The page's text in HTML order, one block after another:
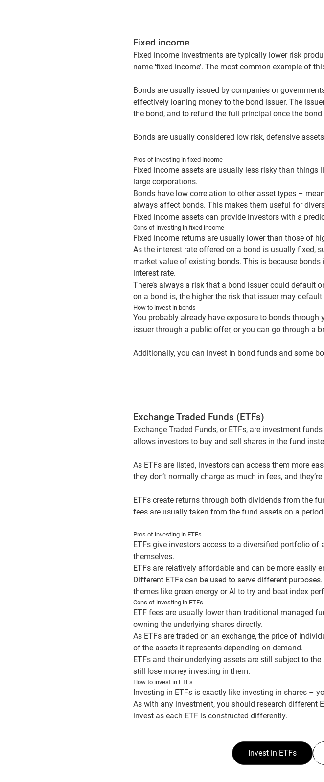
Fixed income
Fixed income investments are typically lower risk
name ‘fixed income’. The most common example of
Bonds are usually issued by companies or
effectively loaning money to the bond issuer. The
the bond, and to refund the full principal once the bond
Bonds are usually considered low risk, defensive
Pros of investing in fixed income
Fixed income assets are usually less risky than things
large corporations.
Bonds have low correlation to other asset types –
always affect bonds. This makes them useful for
Fixed income assets can provide investors with a
Cons of investing in fixed income
Fixed income returns are usually lower than those of
As the interest rate offered on a bond is usually fixed,
market value of existing bonds. This is because
interest rate.
There’s always a risk that a bond issuer could default
on a bond is, the higher the risk that issuer may
How to invest in bonds
You probably already have exposure to bonds
issuer through a public offer, or you can go through a
Additionally, you can invest in bond funds and some
Exchange Traded Funds (ETFs)
Exchange Traded Funds, or ETFs, are investment
allows investors to buy and sell shares in the fund
As ETFs are listed, investors can access them more
they don’t normally charge as much in fees, and
ETFs create returns through both dividends from the
fees are usually taken from the fund assets on a
Pros of investing in ETFs
ETFs give investors access to a diversified portfolio
themselves.
ETFs are relatively affordable and can be more easily
Different ETFs can be used to serve different
themes like green energy or AI to try and beat index
Cons of investing in ETFs
ETF fees are usually lower than traditional managed
owning the underlying shares directly.
As ETFs are traded on an exchange, the price of
of the assets it represents depending on demand.
ETFs and their underlying assets are still subject to
still lose money investing in them.
How to invest in ETFs
Investing in ETFs is exactly like investing in shares –
As with any investment, you should research different
invest as each ETF is constructed differently.
Invest in ETFs